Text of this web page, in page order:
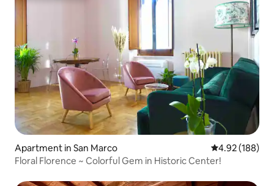
Apartment in San Marco 4.92 out of 5
4.92 (188)
Floral Florence ~ Colorful Gem in Historic Center!